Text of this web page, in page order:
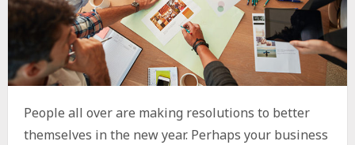
People all over are making resolutions to better
themselves in the new year. Perhaps your business